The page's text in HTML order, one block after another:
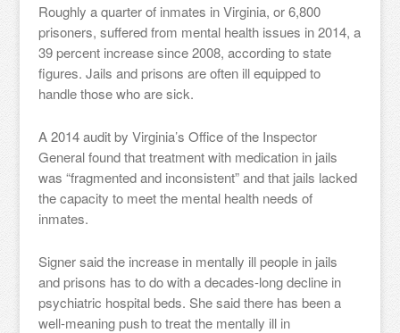
Roughly a quarter of inmates in Virginia, or 6,800
prisoners, suffered from mental health issues in 2014, a
39 percent increase since 2008, according to state
figures. Jails and prisons are often ill equipped to
handle those who are sick.
A 2014 audit by Virginia’s Office of the Inspector
General found that treatment with medication in jails
was “fragmented and inconsistent” and that jails lacked
the capacity to meet the mental health needs of
inmates.
Signer said the increase in mentally ill people in jails
and prisons has to do with a decades-long decline in
psychiatric hospital beds. She said there has been a
well-meaning push to treat the mentally ill in